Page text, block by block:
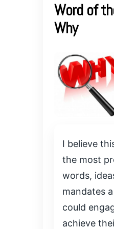
Word of
Why
I believe
the most
words,
mandates
could
achieve